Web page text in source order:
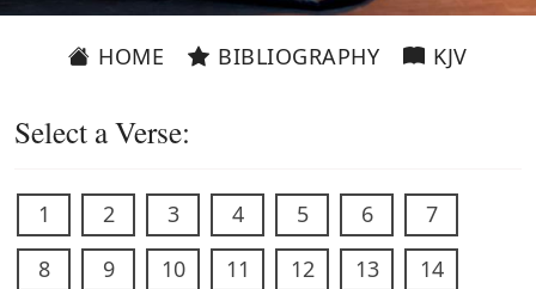
HOME BIBLIOGRAPHY KJV
Select a Verse:
1 2 3 4 5 6
7
8
9 10 11 12 13
14